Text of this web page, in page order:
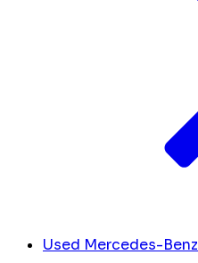
Used Mercedes-Benz